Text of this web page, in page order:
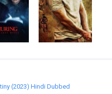
(2023) Hindi Dubbed